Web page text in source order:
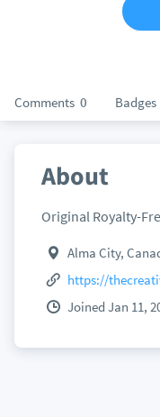
Comments 0 Badges
About
Original Royalty-
Alma City,
https://
Joined Jan 11,